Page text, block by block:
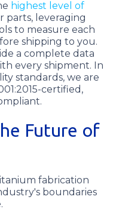
highest level of
parts, leveraging
to measure each
shipping to you.
a complete data
every shipment. In
standards, we are
certified,
Future of
fabrication
boundaries